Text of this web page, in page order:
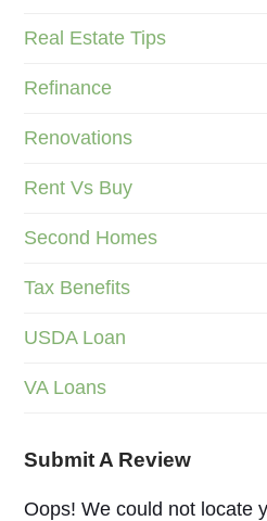
Real Estate Tips
Refinance
Renovations
Rent Vs Buy
Second Homes
Tax Benefits
USDA Loan
VA Loans
Submit A Review
Oops! We could not locate